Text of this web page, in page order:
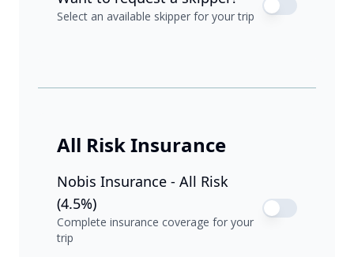
Select an available skipper for your trip
All Risk Insurance
Nobis Insurance - All Risk
(4.5%)
Complete insurance coverage for your
trip